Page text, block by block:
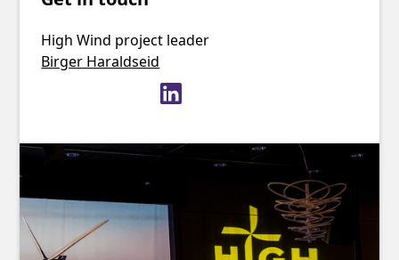
High Wind project leader
Birger Haraldseid